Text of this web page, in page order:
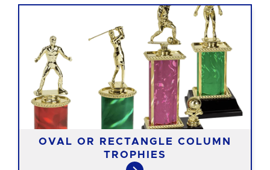
OVAL OR RECTANGLE COLUMN
TROPHIES